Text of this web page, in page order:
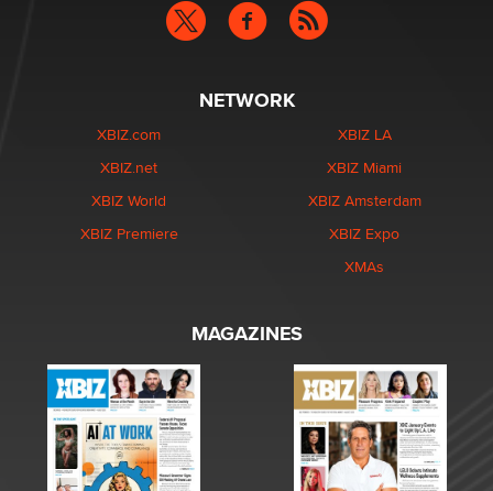
NETWORK
XBIZ.com
XBIZ.net
XBIZ World
XBIZ Premiere
XBIZ LA
XBIZ Miami
XBIZ Amsterdam
XBIZ Expo
XMAs
MAGAZINES